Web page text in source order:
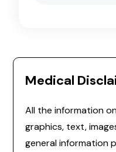
Medical
All the information
graphics, text,
general information